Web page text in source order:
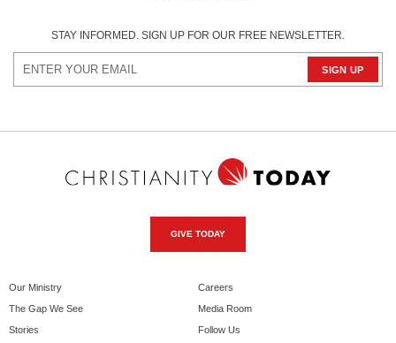
STAY INFORMED. SIGN UP FOR OUR FREE NEWSLETTER.
GIVE TODAY
Our Ministry
The Gap We See
Stories
Careers
Media Room
Follow Us